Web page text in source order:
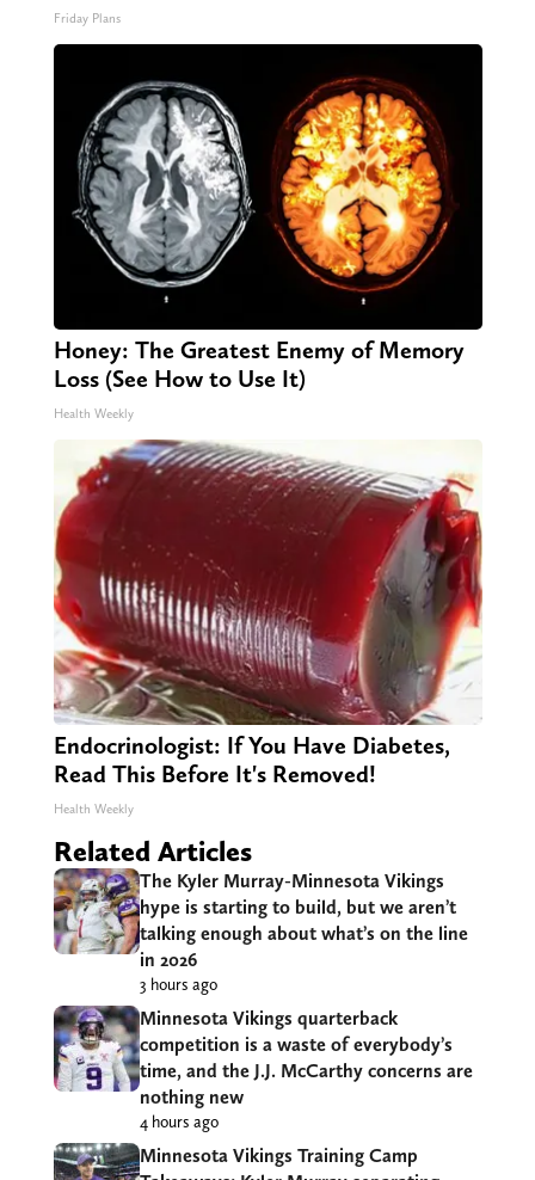
Friday Plans
Honey: The Greatest Enemy of Memory
Loss (See How to Use It)
Health Weekly
Endocrinologist: If You Have Diabetes,
Read This Before It's Removed!
Health Weekly
Related Articles
The Kyler Murray-Minnesota Vikings
hype is starting to build, but we aren’t
talking enough about what’s on the line
in 2026
3 hours ago
Minnesota Vikings quarterback
competition is a waste of everybody’s
time, and the J.J. McCarthy concerns are
nothing new
4 hours ago
Minnesota Vikings Training Camp